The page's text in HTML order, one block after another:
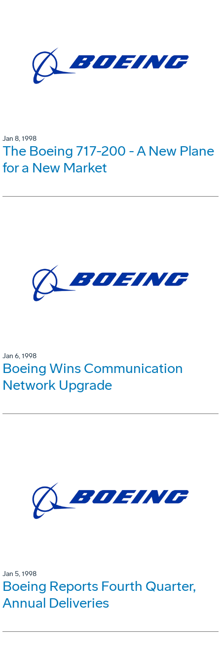
Jan 8, 1998
The Boeing 717-200 - A New Plane
for a New Market
Jan 6, 1998
Boeing Wins Communication
Network Upgrade
Jan 5, 1998
Boeing Reports Fourth Quarter,
Annual Deliveries